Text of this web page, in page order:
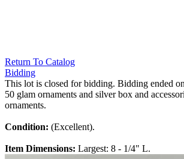
Return To Catalog
Bidding
This lot is closed for bidding. Bidding ended
50 glam ornaments and silver box and
ornaments.
Condition: (Excellent).
Item Dimensions: Largest: 8 - 1/4" L.